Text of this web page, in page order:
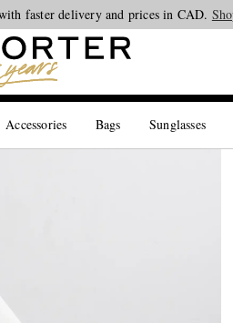
from the new collections.Shop now
faster delivery and prices in CAD.
Accessories Bags Sunglasses